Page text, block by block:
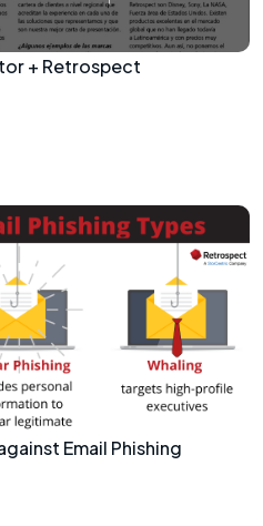
+ Retrospect
Email Phishing